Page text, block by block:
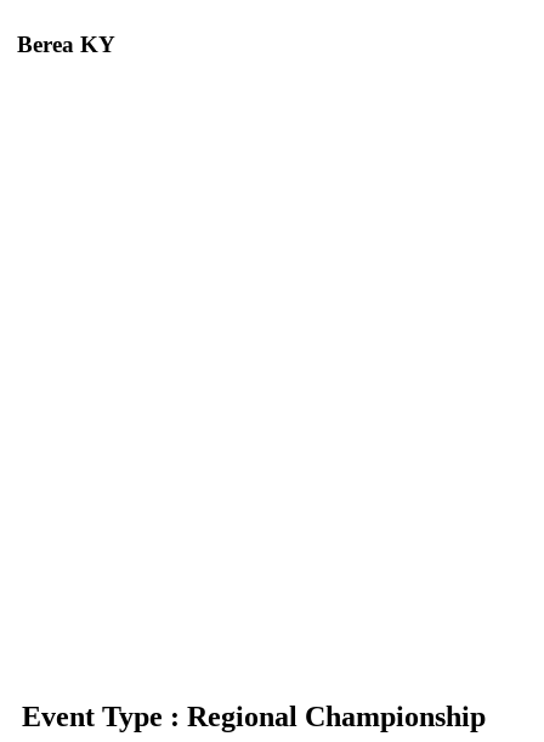
Berea KY
Event Type : Regional Championship